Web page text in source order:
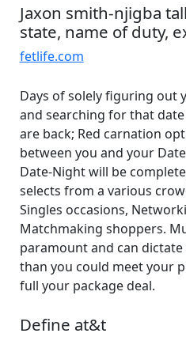
Jaxon smith-njigba
state, name of duty,
fetlife.com
Days of solely figuring out
and searching for that
are back; Red carnation
between you and your
Date-Night will be
selects from a various
Singles occasions,
Matchmaking shoppers.
paramount and can
than you could meet your
full your package deal.
Define at&t